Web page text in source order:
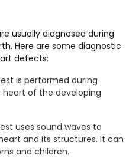
usually diagnosed during
Here are some diagnostic
defects:
is performed during
of the developing
uses sound waves to
and its structures. It can
and children.